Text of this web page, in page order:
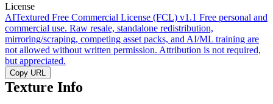
License
AITextured Free Commercial License (FCL) v1.1 Free personal and
commercial use. Raw resale, standalone redistribution,
mirroring/scraping, competing asset packs, and AI/ML training are
not allowed without written permission. Attribution is not required,
but appreciated.
Copy URL
Texture Info